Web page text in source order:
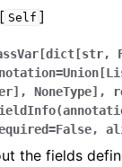
[ Self ]
NoneType],
the fields